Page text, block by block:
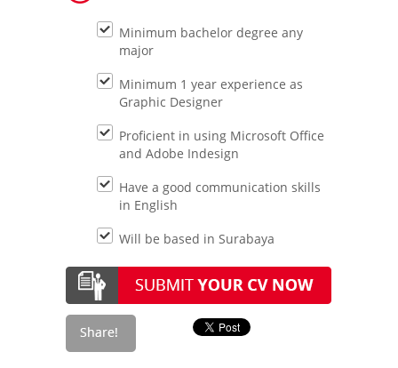
Minimum bachelor degree any
major
Minimum 1 year experience as
Graphic Designer
Proficient in using Microsoft Office
and Adobe Indesign
Have a good communication skills
in English
Will be based in Surabaya